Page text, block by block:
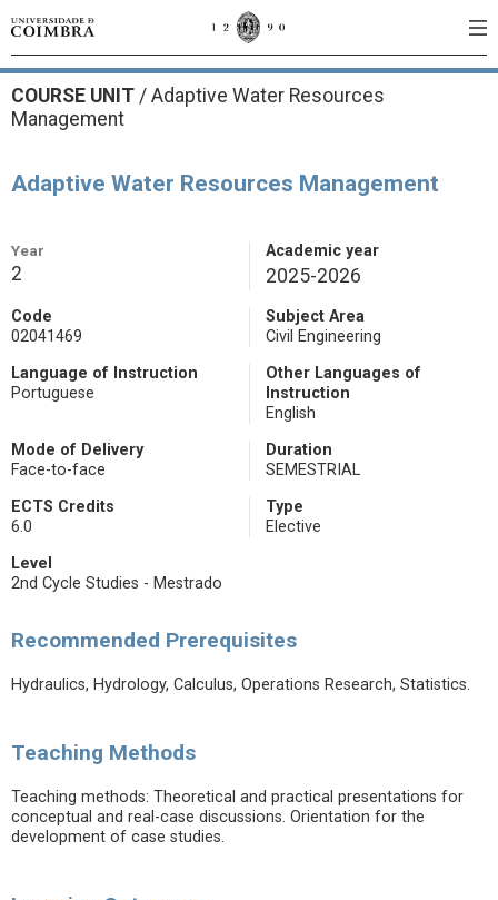
COURSE UNIT / Adaptive Water Resources
Management
Adaptive Water Resources Management
Year
2
Academic year
2025-2026
Code
02041469
Subject Area
Civil Engineering
Language of Instruction
Portuguese
Other Languages of
Instruction
English
Mode of Delivery
Face-to-face
Duration
SEMESTRIAL
ECTS Credits
6.0
Type
Elective
Level
2nd Cycle Studies - Mestrado
Recommended Prerequisites
Hydraulics, Hydrology, Calculus, Operations Research, Statistics.
Teaching Methods
Teaching methods: Theoretical and practical presentations for
conceptual and real-case discussions. Orientation for the
development of case studies.